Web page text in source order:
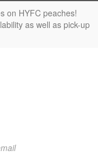
on HYFC peaches!
as well as pick-up